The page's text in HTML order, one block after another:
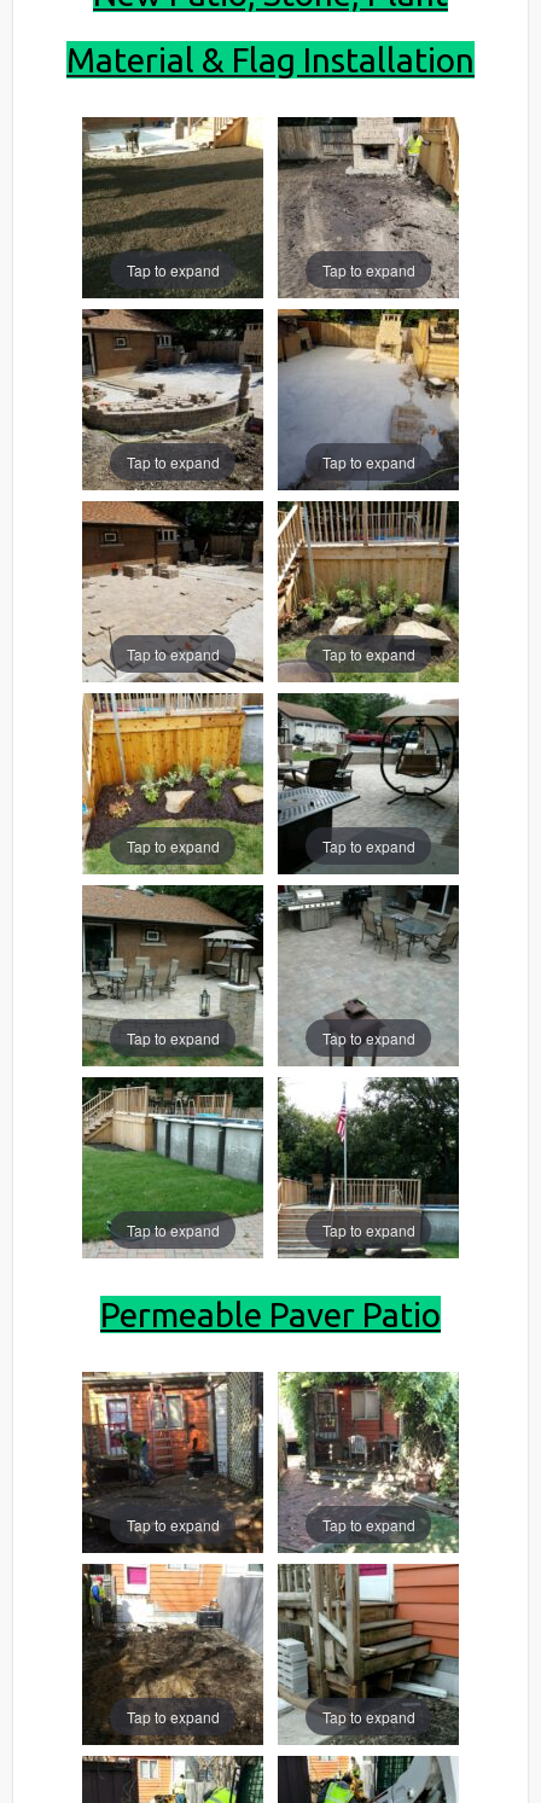
Material & Flag Installation
Tap to expand Tap to expand
Tap to expand Tap to expand
Tap to expand Tap to expand
Tap to expand Tap to expand
Tap to expand Tap to expand
Tap to expand Tap to expand
Permeable Paver Patio
Tap to expand Tap to expand
Tap to expand Tap to expand